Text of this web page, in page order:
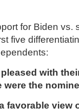
for Biden vs.
five
with
were the
favorable view